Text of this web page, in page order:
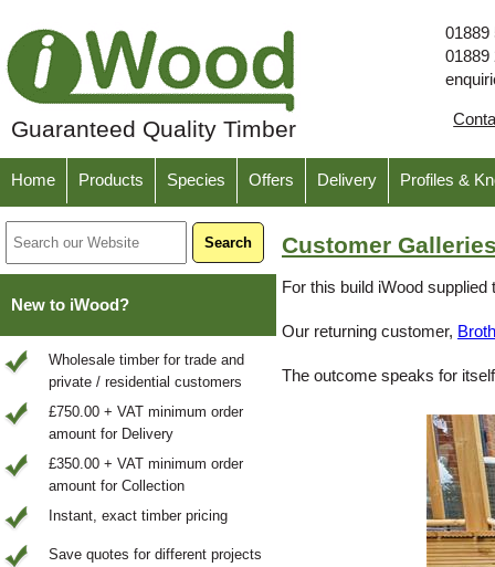
Guaranteed Quality Timber
01889
Home Products Species Offers Delivery Profiles &
New to iWood?
Wholesale timber for trade and
private / residential customers
£750.00 + VAT minimum order
amount for Delivery
£350.00 + VAT minimum order
amount for Collection
Instant, exact timber pricing
Save quotes for different projects
Customer
For this build iWood
Our returning customer,
The outcome speaks for